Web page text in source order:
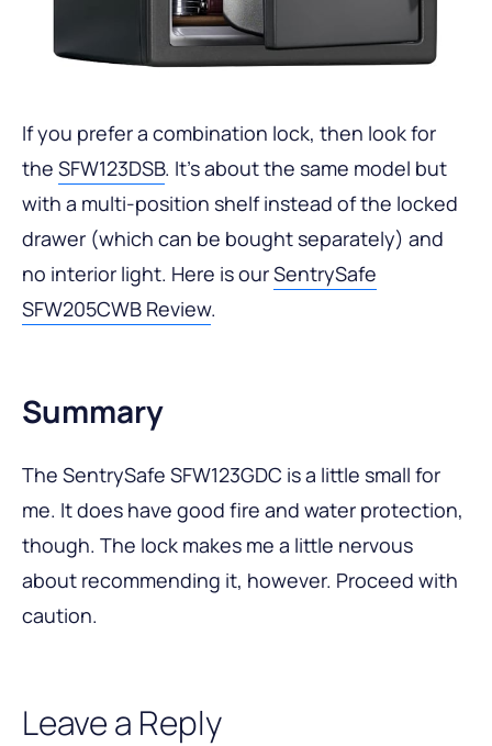
If you prefer a combination lock, then look for
the SFW123DSB. It’s about the same model but
with a multi-position shelf instead of the locked
drawer (which can be bought separately) and
no interior light. Here is ourSentrySafe
SFW205CWB Review.
Summary
The SentrySafe SFW123GDC is a little small for
me. It does have good fire and water protection,
though. The lock makes me a little nervous
about recommending it, however. Proceed with
caution.
Leave a Reply